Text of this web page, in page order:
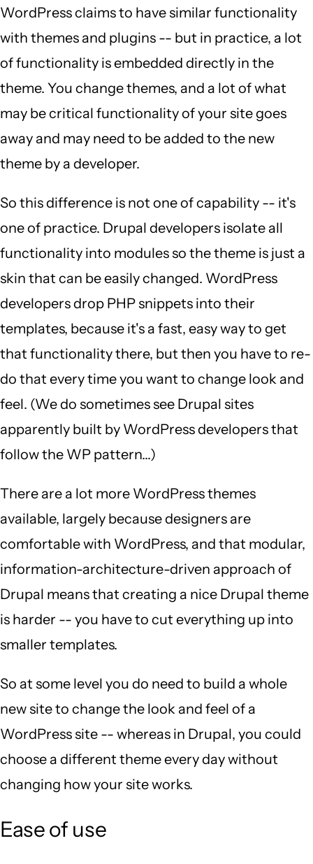
WordPress claims to have similar functionality
with themes and plugins -- but in practice, a lot
of functionality is embedded directly in the
theme. You change themes, and a lot of what
may be critical functionality of your site goes
away and may need to be added to the new
theme by a developer.
So this difference is not one of capability -- it's
one of practice. Drupal developers isolate all
functionality into modules so the theme is just a
skin that can be easily changed. WordPress
developers drop PHP snippets into their
templates, because it's a fast, easy way to get
that functionality there, but then you have to re-
do that every time you want to change look and
feel. (We do sometimes see Drupal sites
apparently built by WordPress developers that
follow the WP pattern...)
There are a lot more WordPress themes
available, largely because designers are
comfortable with WordPress, and that modular,
information-architecture-driven approach of
Drupal means that creating a nice Drupal theme
is harder -- you have to cut everything up into
smaller templates.
So at some level you do need to build a whole
new site to change the look and feel of a
WordPress site -- whereas in Drupal, you could
choose a different theme every day without
changing how your site works.
Ease of use